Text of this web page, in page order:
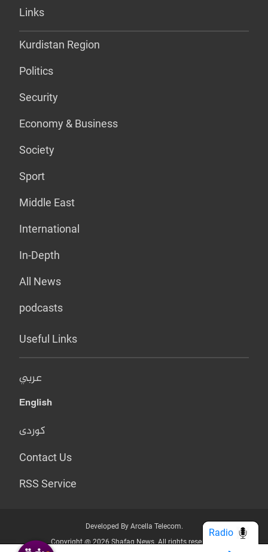
Links
Kurdistan Region
Politics
Security
Economy & Business
Society
Sport
Middle East
International
In-Depth
All News
podcasts
Useful Links
عربي
English
کوردی
Contact Us
RSS Service
Developed By Arcella Telecom.
Copyright @ 2026 Shafaq News. All rights reserved.
Radio